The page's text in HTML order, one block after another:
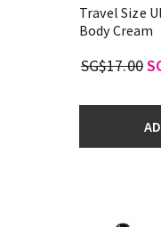
Travel Size
Body Cream
SG$17.00